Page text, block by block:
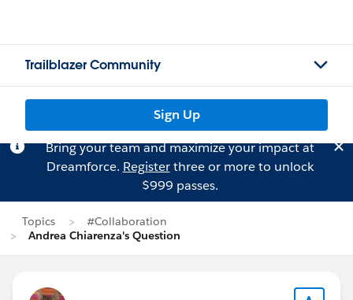
Trailblazer Community
Sign Up
Bring your team and maximize your impact at
Dreamforce. Registerthree or more to unlock
$999 passes.
Topics
#Collaboration
Andrea Chiarenza's Question